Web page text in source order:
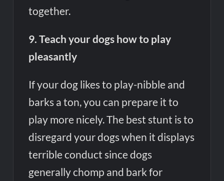
together.
9. Teach your dogs how to play
pleasantly
If your dog likes to play-nibble and
barks a ton, you can prepare it to
play more nicely. The best stunt is to
disregard your dogs when it displays
terrible conduct since dogs
generally chomp and bark for